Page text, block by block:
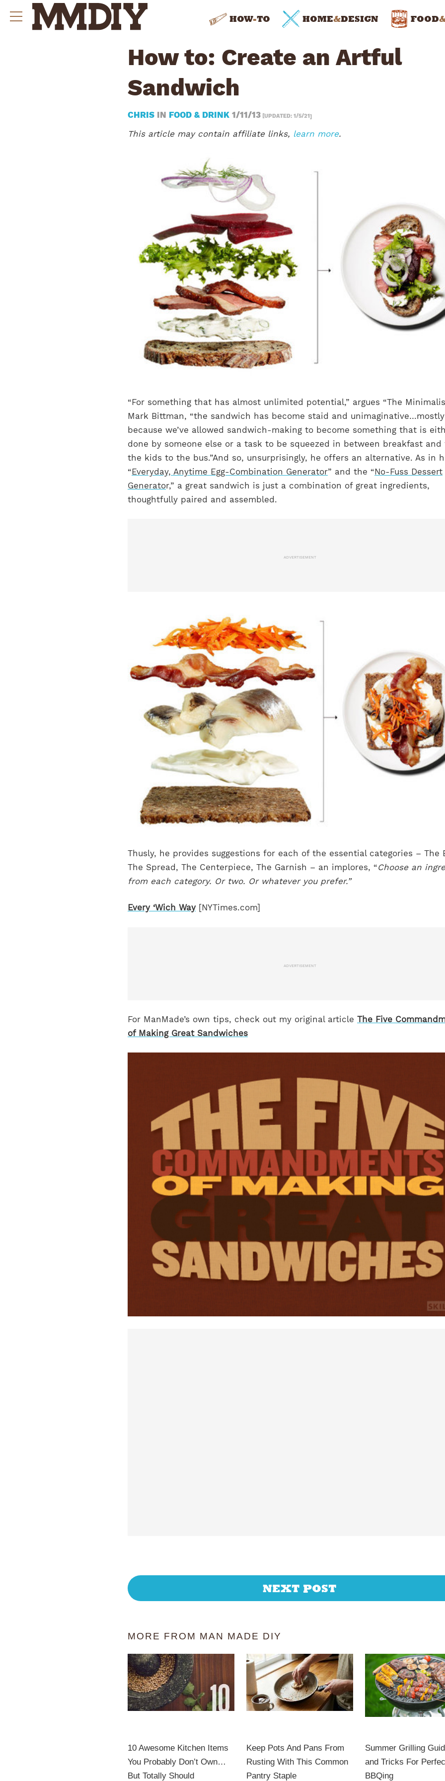
HOW-TO HOME&DESIGN FOOD
How to: Create an Artful
Sandwich
CHRIS IN FOOD & DRINK 1/11/13 [UPDATED: 1/5/21]
This article may contain affiliate links, learn more.
“For something that has almost unlimited potential,” argues “The
Mark Bittman, “the sandwich has become staid and unimaginative…mostly
because we’ve allowed sandwich-making to become something that is
done by someone else or a task to be squeezed in between breakfast and
the kids to the bus.”And so, unsurprisingly, he offers an alternative. As in
“Everyday, Anytime Egg-Combination Generator” and the “No-Fuss Dessert
Generator,” a great sandwich is just a combination of great ingredients,
thoughtfully paired and assembled.
ADVERTISEMENT
Thusly, he provides suggestions for each of the essential categories – The
The Spread, The Centerpiece, The Garnish – an implores, “Choose an
from each category. Or two. Or whatever you prefer.”
Every ‘Wich Way[NYTimes.com]
ADVERTISEMENT
For ManMade’s own tips, check out my original article The Five
of Making Great Sandwiches
NEXT POST
MORE FROM MAN MADE DIY
10 Awesome Kitchen Items
You Probably Don’t Own…
But Totally Should
Keep Pots And Pans From
Rusting With This Common
Pantry Staple
Summer Grilling
and Tricks For
BBQing